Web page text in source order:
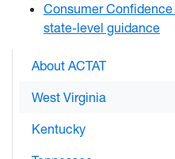
Consumer
state-level guidance
About ACTAT
West Virginia
Kentucky